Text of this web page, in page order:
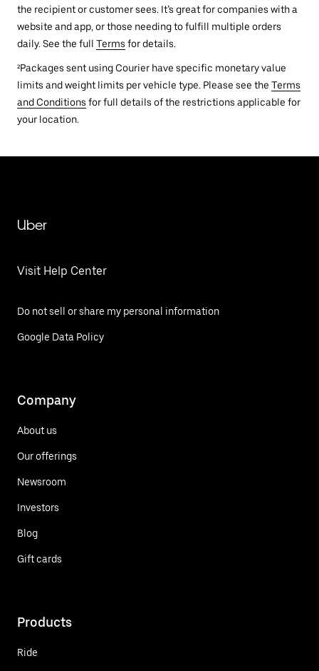
the recipient or customer sees. It’s great for companies with a
website and app, or those needing to fulfill multiple orders
daily. See the full Terms for details.
²Packages sent using Courier have specific monetary value
limits and weight limits per vehicle type. Please see the Terms
and Conditions for full details of the restrictions applicable for
your location.
Uber
Visit Help Center
Do not sell or share my personal information
Google Data Policy
Company
About us
Our offerings
Newsroom
Investors
Blog
Gift cards
Products
Ride